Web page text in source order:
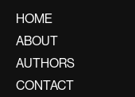
HOME
ABOUT
AUTHORS
CONTACT